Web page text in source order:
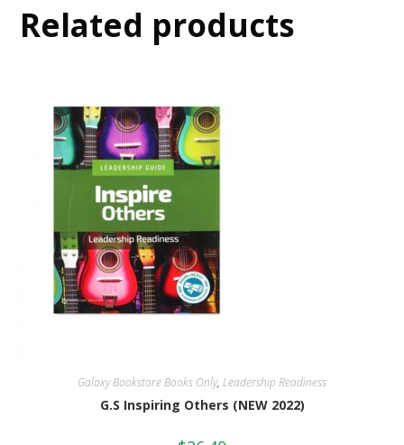
Related products
Galaxy Bookstore Books Only, Leadership Readiness
G.S Inspiring Others (NEW 2022)